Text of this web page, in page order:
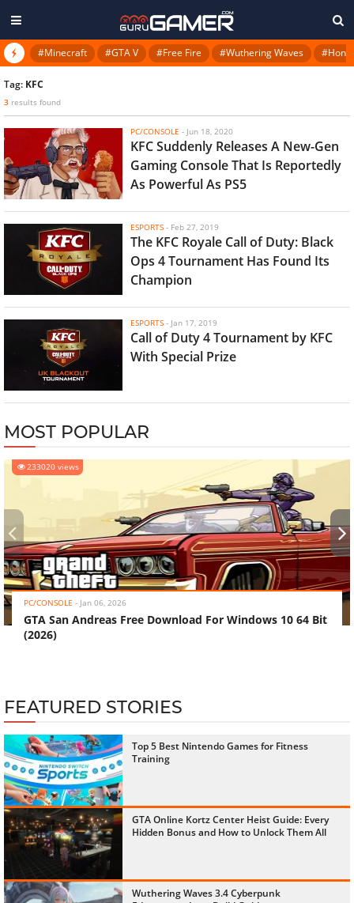
#Minecraft #GTA V #Free Fire #Wuthering Waves
Tag: KFC
3 results found
PC/CONSOLE - Jun 18, 2020
KFC Suddenly Releases A New-Gen
Gaming Console That Is Reportedly
As Powerful As PS5
ESPORTS - Feb 27, 2019
The KFC Royale Call of Duty: Black
Ops 4 Tournament Has Found Its
Champion
ESPORTS - Jan 17, 2019
Call of Duty 4 Tournament by KFC
With Special Prize
MOST POPULAR
233020 views
PC/CONSOLE - Jan 06, 2026
GTA San Andreas Free Download For Windows 10 64 Bit
(2026)
‹ ›
FEATURED STORIES
Top 5 Best Nintendo Games for Fitness
Training
GTA Online Kortz Center Heist Guide: Every
Hidden Bonus and How to Unlock Them All
Wuthering Waves 3.4 Cyberpunk